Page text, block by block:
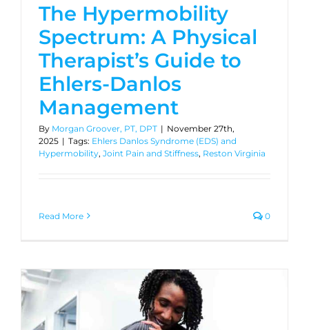
The Hypermobility
Spectrum: A Physical
Therapist’s Guide to
Ehlers-Danlos
Management
By Morgan Groover, PT, DPT | November 27th,
2025 | Tags: Ehlers Danlos Syndrome (EDS) and
Hypermobility, Joint Pain and Stiffness, Reston Virginia
Read More 0